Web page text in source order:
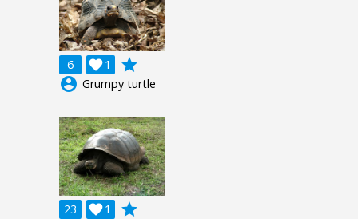
6 1

grade
account_circle Grumpy turtle
23 1

grade